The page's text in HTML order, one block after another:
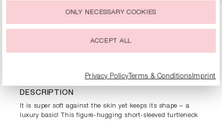
DESCRIPTION
It is super soft against the skin yet keeps its shape – a
luxury basic! This figure-hugging short-sleeved turtleneck
ONLY NECESSARY COOKIES
ACCEPT ALL
Privacy Policy Terms & ConditionsImprint